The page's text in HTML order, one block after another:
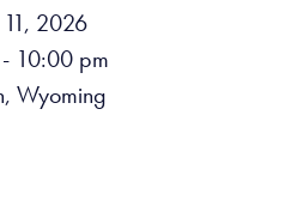
2026
10:00 pm
Wyoming